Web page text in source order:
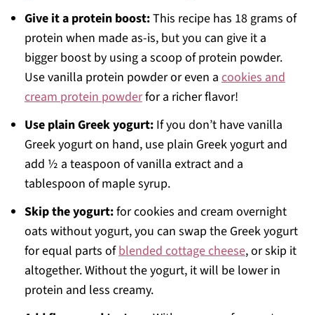
Give it a protein boost:This recipe has 18 grams of
protein when made as-is, but you can give it a
bigger boost by using a scoop of protein powder.
Use vanilla protein powder or even a cookies and
cream protein powderfor a richer flavor!
Use plain Greek yogurt:If you don’t have vanilla
Greek yogurt on hand, use plain Greek yogurt and
add ½ a teaspoon of vanilla extract and a
tablespoon of maple syrup.
Skip the yogurt:for cookies and cream overnight
oats without yogurt, you can swap the Greek yogurt
for equal parts ofblended cottage cheese, or skip it
altogether. Without the yogurt, it will be lower in
protein and less creamy.